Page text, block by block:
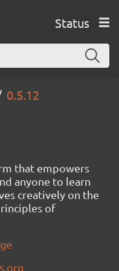
Status
0.5.12
that empowers
anyone to learn
creatively on the
of